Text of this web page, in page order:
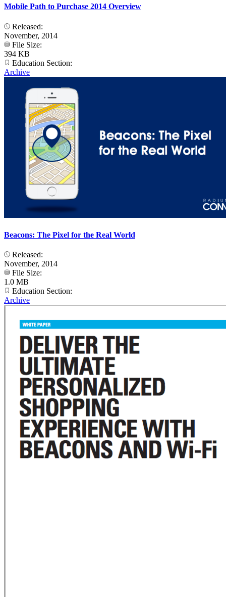
Mobile Path to Purchase 2014 Overview
Released:
November, 2014
File Size:
394 KB
Education Section:
Archive
Beacons: The Pixel for the Real World
Released:
November, 2014
File Size:
1.0 MB
Education Section:
Archive